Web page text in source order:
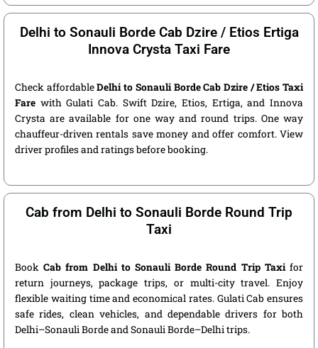
Delhi to Sonauli Borde Cab Dzire / Etios Ertiga
Innova Crysta Taxi Fare
Check affordableDelhi to Sonauli Borde Cab Dzire / Etios Taxi
Fare with Gulati Cab. Swift Dzire, Etios, Ertiga, and Innova
Crysta are available for one way and round trips. One way
chauffeur-driven rentals save money and offer comfort. View
driver profiles and ratings before booking.
Cab from Delhi to Sonauli Borde Round Trip
Taxi
BookCab from Delhi to Sonauli Borde Round Trip Taxifor
return journeys, package trips, or multi-city travel. Enjoy
flexible waiting time and economical rates. Gulati Cab ensures
safe rides, clean vehicles, and dependable drivers for both
Delhi–Sonauli Borde and Sonauli Borde–Delhi trips.